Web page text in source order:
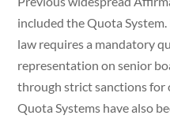
included the Quota
law requires a mandatory
representation on senior
through strict sanctions for
Quota Systems have also